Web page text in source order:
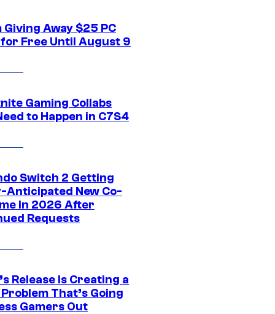
Giving Away $25 PC
for Free Until August 9
Gaming Collabs
to Happen in C7S4
Switch 2 Getting
Anticipated New Co-
in 2026 After
Requests
Release Is Creating a
That’s Going
Gamers Out